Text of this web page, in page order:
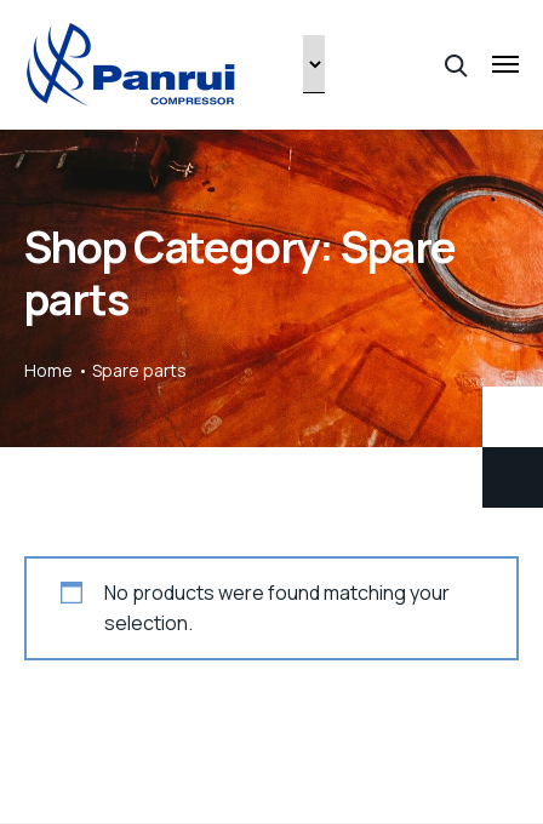
Shop Category: Spare
parts
Home Spare parts
No products were found matching your
selection.